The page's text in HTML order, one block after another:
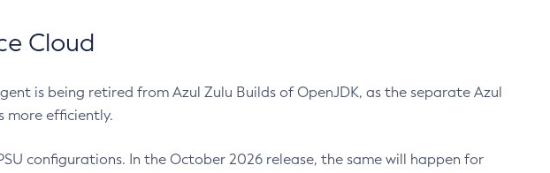
Cloud
is being retired from Azul Zulu Builds of OpenJDK, as the separate Azul
more efficiently.
configurations. In the October 2026 release, the same will happen for